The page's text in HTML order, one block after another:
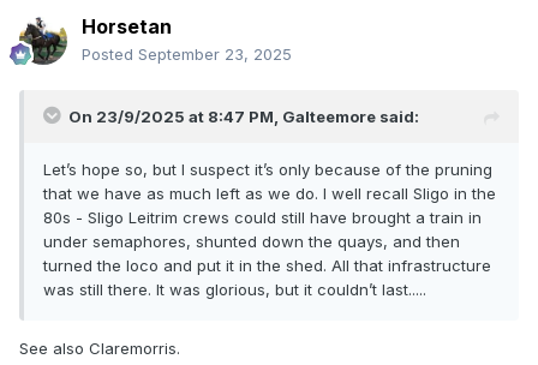
Horsetan
Posted September 23, 2025
On 23/9/2025 at 8:47 PM, Galteemore said:
Let’s hope so, but I suspect it’s only because of the pruning
that we have as much left as we do. I well recall Sligo in the
80s - Sligo Leitrim crews could still have brought a train in
under semaphores, shunted down the quays, and then
turned the loco and put it in the shed. All that infrastructure
was still there. It was glorious, but it couldn’t last.....
See also Claremorris.